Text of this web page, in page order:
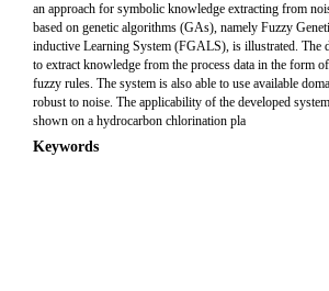
an approach for symbolic knowledge extracting from
based on genetic algorithms (GAs), namely Fuzzy
inductive Learning System (FGALS), is illustrated. The
to extract knowledge from the process data in the form
fuzzy rules. The system is also able to use available
robust to noise. The applicability of the developed
shown on a hydrocarbon chlorination pla
Keywords